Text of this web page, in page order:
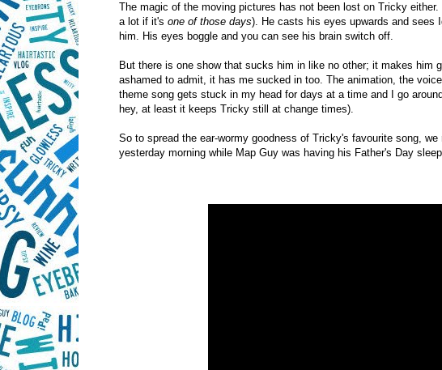
The magic of the moving pictures has not been lost on Tricky
a lot if it's one of those days). He casts his eyes upwards and sees
him. His eyes boggle and you can see his brain switch off.
But there is one show that sucks him in like no other; it makes him
ashamed to admit, it has me sucked in too. The animation, the
theme song gets stuck in my head for days at a time and I go
hey, at least it keeps Tricky still at change times).
So to spread the ear-wormy goodness of Tricky's favourite song,
yesterday morning while Map Guy was having his Father's Day